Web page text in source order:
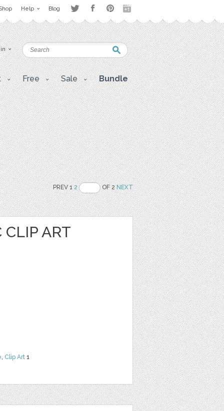
Help Blog
Free Sale Bundle
PREV 12 OF 2NEXT
CLIP ART
, Clip Art 1